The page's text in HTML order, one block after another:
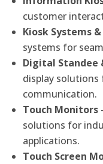
customer
Kiosk Systems
systems for
Digital Standee
display
communication.
Touch Monitors
solutions for
applications.
Touch Screen